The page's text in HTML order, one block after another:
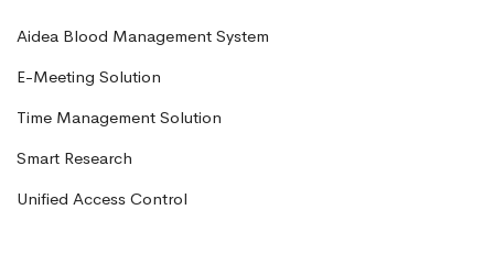
Aidea Blood Management System
E-Meeting Solution
Time Management Solution
Smart Research
Unified Access Control